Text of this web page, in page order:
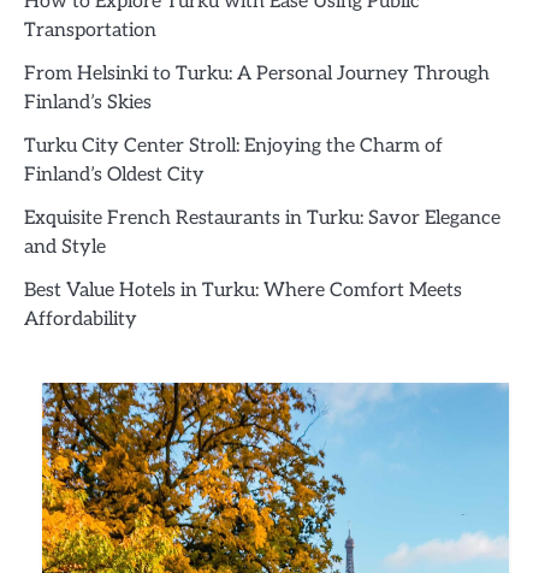
Transportation
From Helsinki to Turku: A Personal Journey Through
Finland’s Skies
Turku City Center Stroll: Enjoying the Charm of
Finland’s Oldest City
Exquisite French Restaurants in Turku: Savor Elegance
and Style
Best Value Hotels in Turku: Where Comfort Meets
Affordability